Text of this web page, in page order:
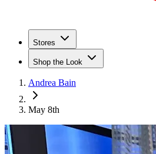
Stores
Shop the Look
Andrea Bain
May 8th